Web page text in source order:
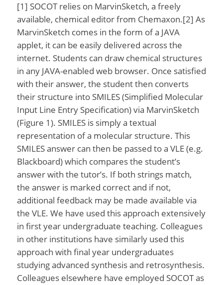
[1] SOCOT relies on MarvinSketch, a freely
available, chemical editor from Chemaxon.[2] As
MarvinSketch comes in the form of a JAVA
applet, it can be easily delivered across the
internet. Students can draw chemical structures
in any JAVA-enabled web browser. Once satisfied
with their answer, the student then converts
their structure into SMILES (Simplified Molecular
Input Line Entry Specification) via MarvinSketch
(Figure 1). SMILES is simply a textual
representation of a molecular structure. This
SMILES answer can then be passed to a VLE (e.g.
Blackboard) which compares the student’s
answer with the tutor’s. If both strings match,
the answer is marked correct and if not,
additional feedback may be made available via
the VLE. We have used this approach extensively
in first year undergraduate teaching. Colleagues
in other institutions have similarly used this
approach with final year undergraduates
studying advanced synthesis and retrosynthesis.
Colleagues elsewhere have employed SOCOT as